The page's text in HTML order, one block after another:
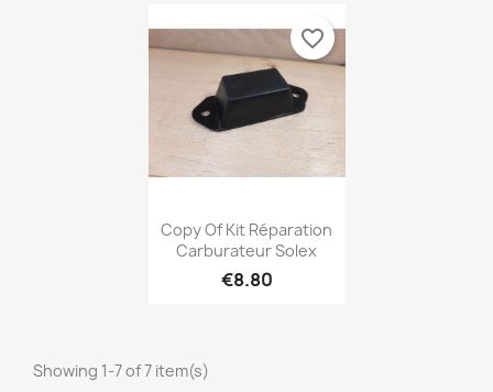
Quick view
Copy Of Kit Réparation
Carburateur Solex
€8.80
favorite_border
Showing 1-7 of 7 item(s)